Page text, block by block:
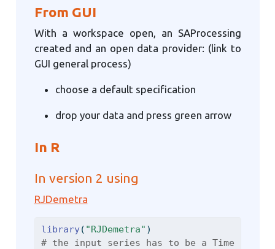
From GUI
With a workspace open, an SAProcessing
created and an open data provider: (link to
GUI general process)
choose a default specification
drop your data and press green arrow
In R
In version 2 using
RJDemetra
library( "RJDemetra" )
# the input series has to be a Time